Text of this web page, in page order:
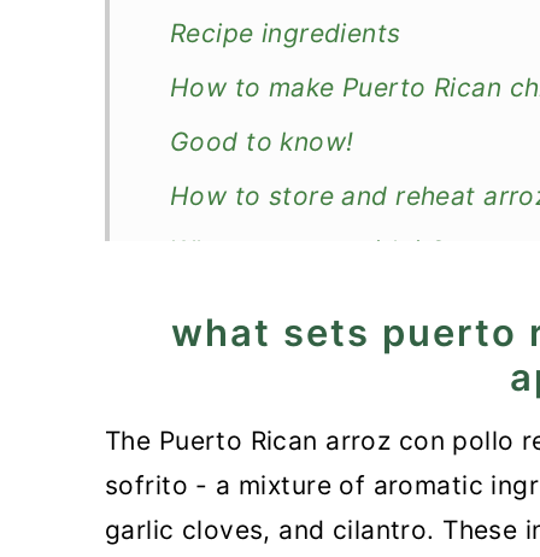
Recipe ingredients
How to make Puerto Rican
Good to know!
How to store and reheat
What to serve with it?
Puerto Rican Chicken and
what sets puerto
The Puerto Rican arroz con pollo
sofrito - a mixture of aromatic
garlic cloves, and cilantro. These